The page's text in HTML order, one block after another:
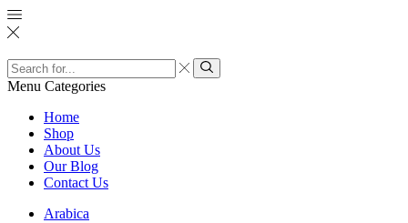
Search
input
Search
Menu Categories
Home
Shop
About Us
Our Blog
Contact Us
Arabica